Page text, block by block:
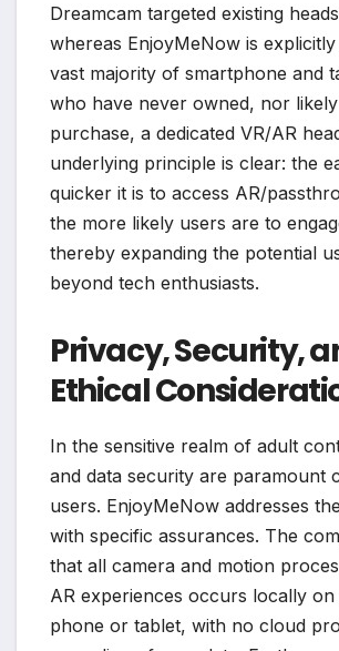
Dreamcam targeted existing
whereas EnjoyMeNow is
vast majority of smartphone and
who have never owned, nor
purchase, a dedicated VR/AR
underlying principle is clear: the
quicker it is to access AR/
the more likely users are to
thereby expanding the potential
beyond tech enthusiasts.
Privacy, Security,
Ethical
In the sensitive realm of adult
and data security are paramount
users. EnjoyMeNow addresses
with specific assurances. The
that all camera and motion
AR experiences occurs locally on
phone or tablet, with no cloud